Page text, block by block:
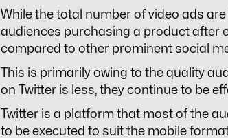
While the total number of video ads
audiences purchasing a product after
compared to other prominent social
This is primarily owing to the quality
on Twitter is less, they continue to be
Twitter is a platform that most of the
to be executed to suit the mobile